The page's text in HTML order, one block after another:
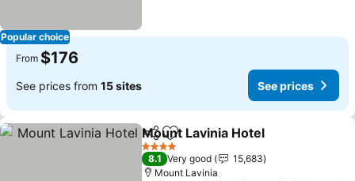
Popular choice
From $176
See prices from 15 sites See prices
ShareAdd to favorites
Mount Lavinia Hotel
4 Stars
8.1 Very good
15,683
Mount Lavinia